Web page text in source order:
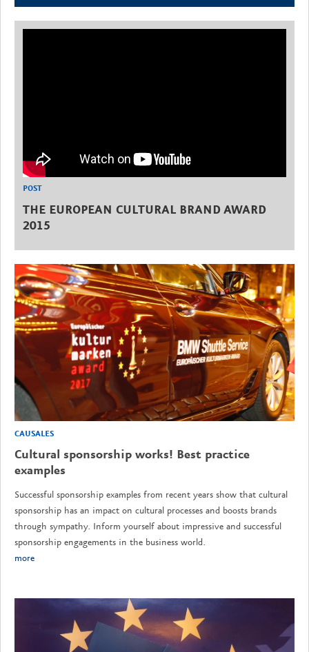
POST
THE EUROPEAN CULTURAL BRAND AWARD
2015
CAUSALES
Cultural sponsorship works! Best practice
examples
Successful sponsorship examples from recent years show that cultural
sponsorship has an impact on cultural processes and boosts brands
through sympathy. Inform yourself about impressive and successful
sponsorship engagements in the business world.
more